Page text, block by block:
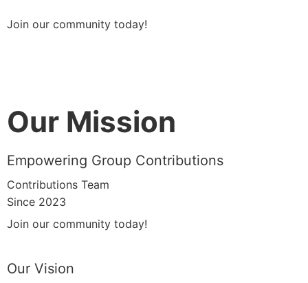
Join our community today!
Our Mission
Empowering Group Contributions
Contributions Team
Since 2023
Join our community today!
Our Vision